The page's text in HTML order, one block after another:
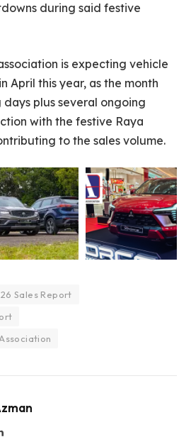
during said festive
is expecting vehicle
April this year, as the month
plus several ongoing
with the festive Raya
to the sales volume.
Sales Report
LinkedIn